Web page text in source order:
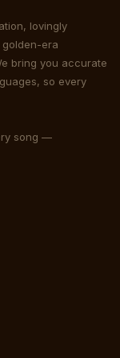
lovingly
era
bring you accurate
so every
song —